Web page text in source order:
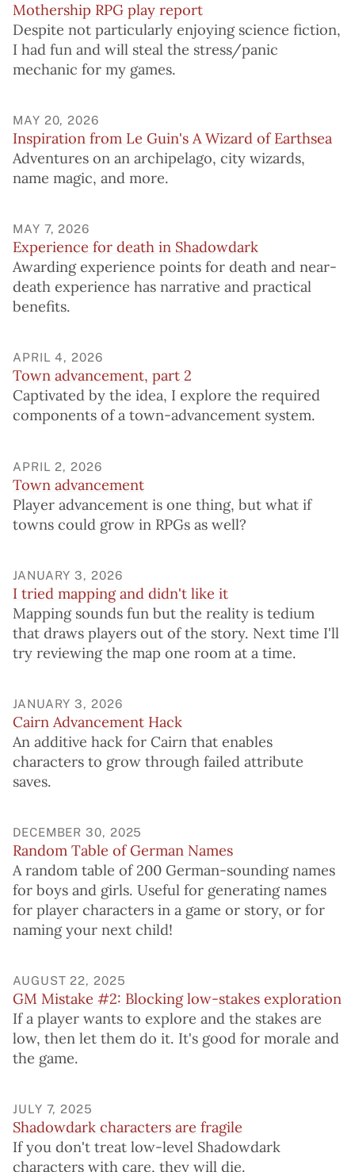
Mothership RPG play report
Despite not particularly enjoying science fiction,
I had fun and will steal the stress/panic
mechanic for my games.
MAY 20, 2026
Inspiration from Le Guin's A Wizard of Earthsea
Adventures on an archipelago, city wizards,
name magic, and more.
MAY 7, 2026
Experience for death in Shadowdark
Awarding experience points for death and near-
death experience has narrative and practical
benefits.
APRIL 4, 2026
Town advancement, part 2
Captivated by the idea, I explore the required
components of a town-advancement system.
APRIL 2, 2026
Town advancement
Player advancement is one thing, but what if
towns could grow in RPGs as well?
JANUARY 3, 2026
I tried mapping and didn't like it
Mapping sounds fun but the reality is tedium
that draws players out of the story. Next time I'll
try reviewing the map one room at a time.
JANUARY 3, 2026
Cairn Advancement Hack
An additive hack for Cairn that enables
characters to grow through failed attribute
saves.
DECEMBER 30, 2025
Random Table of German Names
A random table of 200 German-sounding names
for boys and girls. Useful for generating names
for player characters in a game or story, or for
naming your next child!
AUGUST 22, 2025
GM Mistake #2: Blocking low-stakes exploration
If a player wants to explore and the stakes are
low, then let them do it. It's good for morale and
the game.
JULY 7, 2025
Shadowdark characters are fragile
If you don't treat low-level Shadowdark
characters with care, they will die.